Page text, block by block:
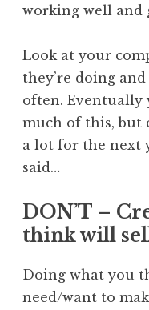
working well and
Look at your
they’re doing
often. Eventually
much of this, but
a lot for the next
said…
DON’T –
think will
Doing what you
need/want to